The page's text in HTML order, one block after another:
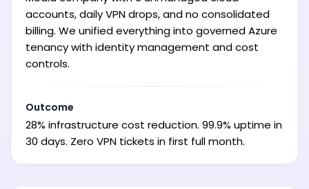
accounts, daily VPN drops, and no consolidated
billing. We unified everything into governed Azure
tenancy with identity management and cost
controls.
Outcome
28% infrastructure cost reduction. 99.9% uptime in
30 days. Zero VPN tickets in first full month.